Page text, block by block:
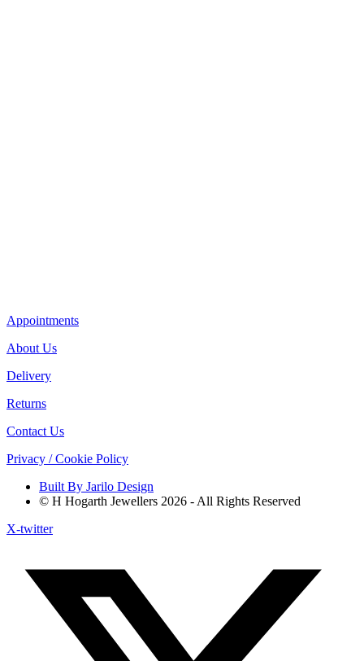
Appointments
About Us
Delivery
Returns
Contact Us
Privacy / Cookie Policy
Built By Jarilo Design
© H Hogarth Jewellers 2026 - All Rights Reserved
X-twitter